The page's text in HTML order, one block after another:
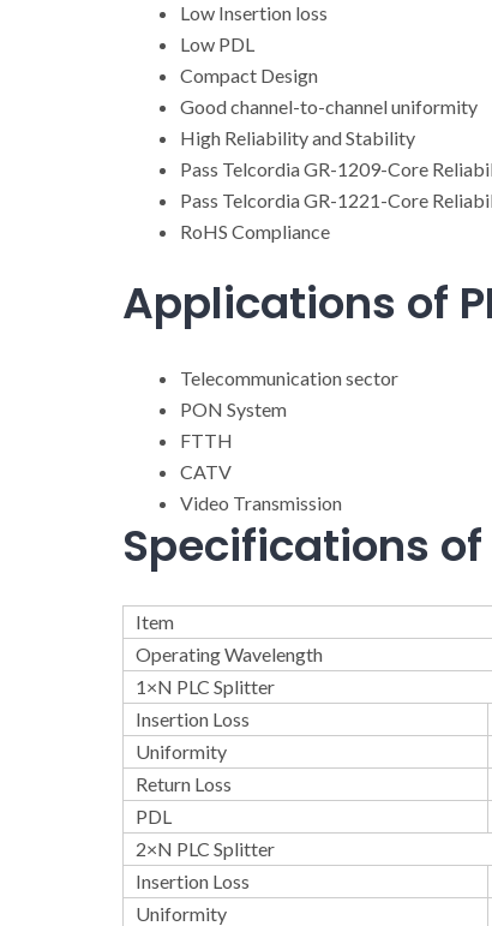
Low Insertion loss
Low PDL
Compact Design
Good channel-to-channel uniformity
High Reliability and Stability
Pass Telcordia GR-1209-Core
Pass Telcordia GR-1221-Core
RoHS Compliance
Applications of
Telecommunication sector
PON System
FTTH
CATV
Video Transmission
Specifications of
Item
Operating Wavelength
1×N PLC Splitter
Insertion Loss
Uniformity
Return Loss
PDL
2×N PLC Splitter
Insertion Loss
Uniformity